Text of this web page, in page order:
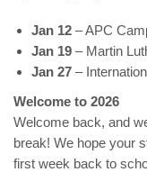
Jan 12 – APC
Jan 19 – Martin
Jan 27 –
Welcome to 2026
Welcome back, and
break! We hope your
first week back to